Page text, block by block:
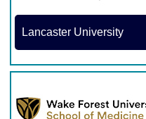
Lancaster University